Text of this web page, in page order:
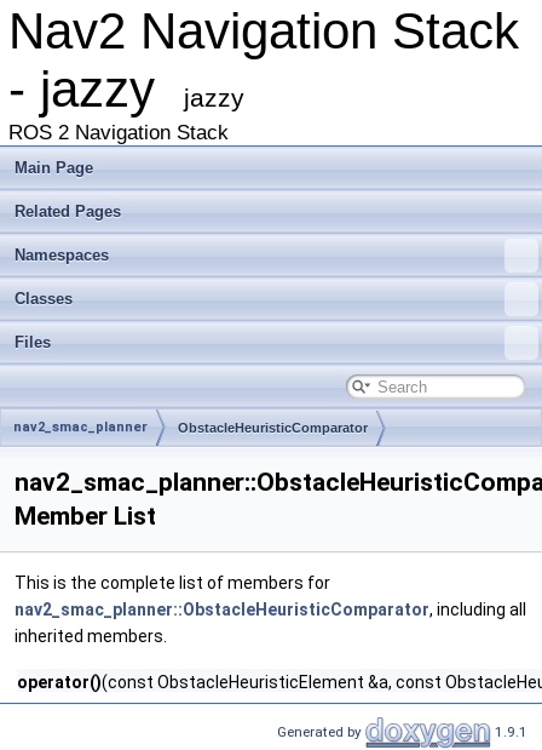
Nav2 Navigation Stack
- jazzy
jazzy
ROS 2 Navigation Stack
Main Page
Related Pages
Namespaces
Classes
Files
nav2_smac_planner ObstacleHeuristicComparator
Member List
This is the complete list of members for
nav2_smac_planner::ObstacleHeuristicComparator, including all
inherited members.
operator()(const ObstacleHeuristicElement &a, const
Generated by 1.9.1